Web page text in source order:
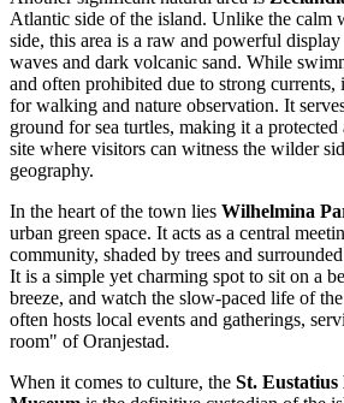
Atlantic side of the island. Unlike the calm
side, this area is a raw and powerful
waves and dark volcanic sand. While
and often prohibited due to strong currents,
for walking and nature observation. It
ground for sea turtles, making it a
site where visitors can witness the wilder
geography.
In the heart of the town lies Wilhelmina
urban green space. It acts as a central
community, shaded by trees and
It is a simple yet charming spot to sit on a
breeze, and watch the slow-paced life of
often hosts local events and gatherings,
room" of Oranjestad.
When it comes to culture, the St.